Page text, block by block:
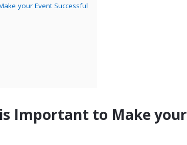
your Event Successful
is Important to Make your